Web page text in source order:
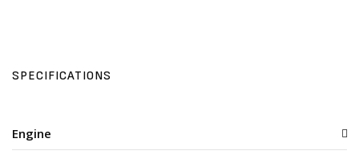
SPECIFICATIONS
Engine